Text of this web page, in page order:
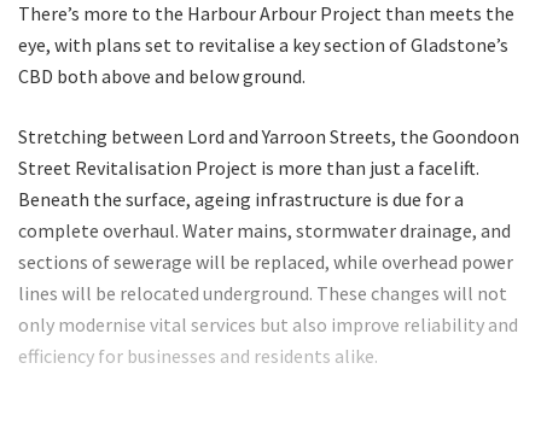
There’s more to the Harbour Arbour Project than meets the
eye, with plans set to revitalise a key section of Gladstone’s
CBD both above and below ground.
Stretching between Lord and Yarroon Streets, the Goondoon
Street Revitalisation Project is more than just a facelift.
Beneath the surface, ageing infrastructure is due for a
complete overhaul. Water mains, stormwater drainage, and
sections of sewerage will be replaced, while overhead power
lines will be relocated underground. These changes will not
only modernise vital services but also improve reliability and
efficiency for businesses and residents alike.